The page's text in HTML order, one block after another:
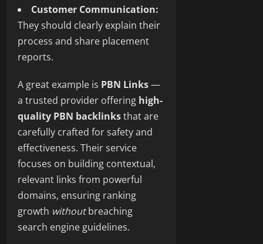
Customer Communication:
They should clearly explain their
process and share placement
reports.
A great example is PBN Links—
a trusted provider offering high-
quality PBN backlinksthat are
carefully crafted for safety and
effectiveness. Their service
focuses on building contextual,
relevant links from powerful
domains, ensuring ranking
growth withoutbreaching
search engine guidelines.